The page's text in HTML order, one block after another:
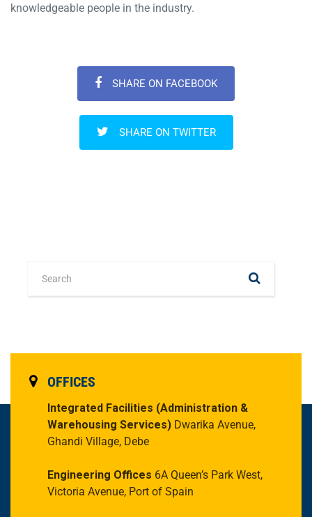
knowledgeable people in the industry.
SHARE ON FACEBOOK
SHARE ON TWITTER
OFFICES
Integrated Facilities (Administration &
Warehousing Services) Dwarika Avenue,
Ghandi Village, Debe
Engineering Offices 6A Queen’s Park West,
Victoria Avenue, Port of Spain